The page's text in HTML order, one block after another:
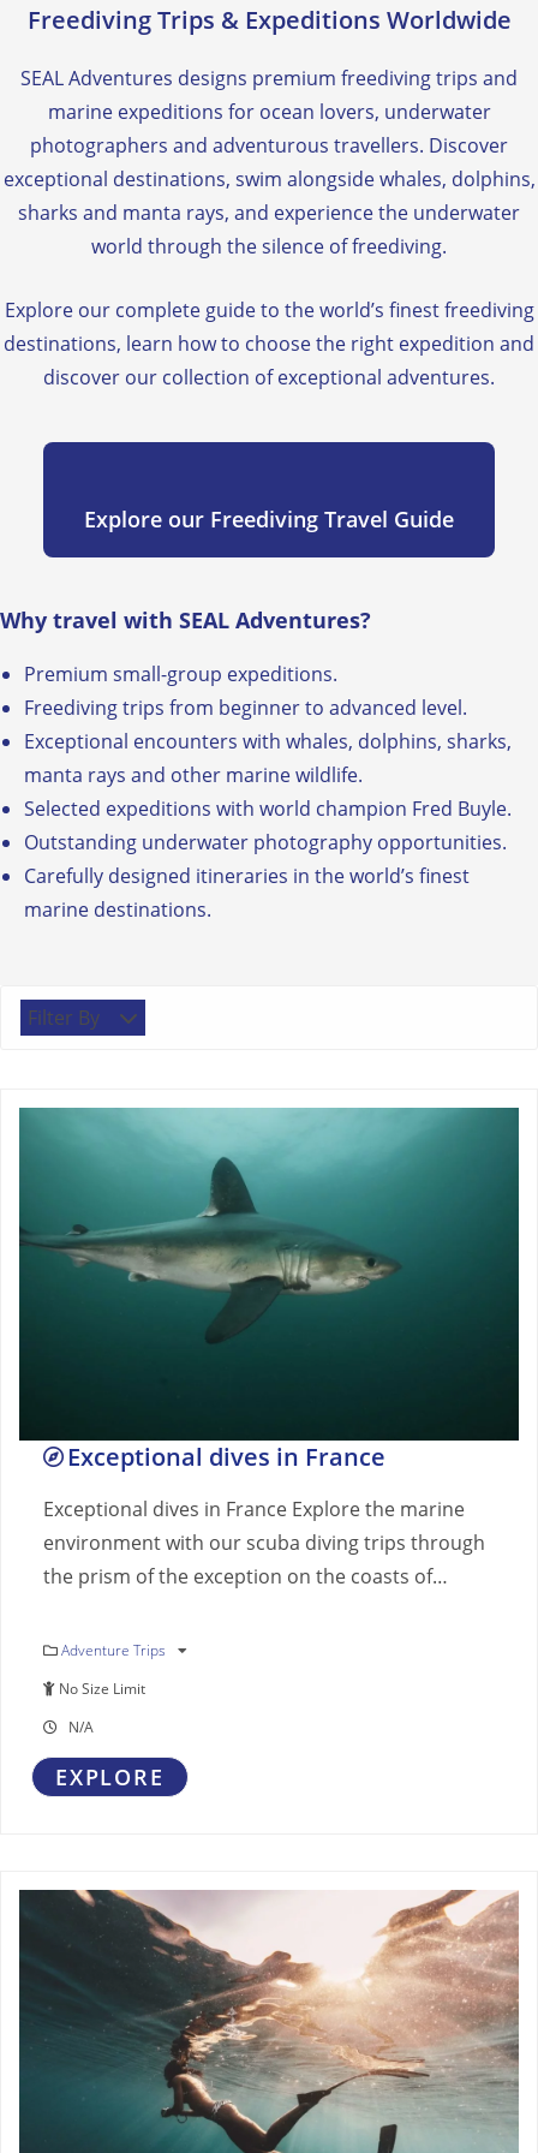
Freediving Trips & Expeditions Worldwide
SEAL Adventures designs premium freediving trips and
marine expeditions for ocean lovers, underwater
photographers and adventurous travellers. Discover
exceptional destinations, swim alongside whales, dolphins,
sharks and manta rays, and experience the underwater
world through the silence of freediving.
Explore our complete guide to the world’s finest freediving
destinations, learn how to choose the right expedition and
discover our collection of exceptional adventures.
Explore our Freediving Travel Guide
Why travel with SEAL Adventures?
Premium small-group expeditions.
Freediving trips from beginner to advanced level.
Exceptional encounters with whales, dolphins, sharks,
manta rays and other marine wildlife.
Selected expeditions with world champion Fred Buyle.
Outstanding underwater photography opportunities.
Carefully designed itineraries in the world’s finest
marine destinations.
Filter By
Exceptional dives in France
Exceptional dives in France Explore the marine
environment with our scuba diving trips through
the prism of the exception on the coasts of…
Adventure Trips
No Size Limit
N/A
EXPLORE